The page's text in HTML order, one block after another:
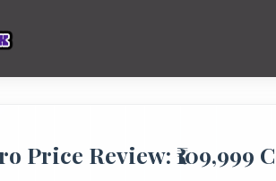
Price Review: ₹109,999